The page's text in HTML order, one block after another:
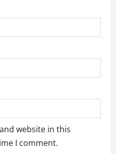
website in this
I comment.